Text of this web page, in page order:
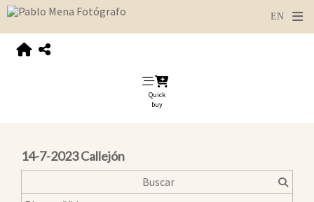
Quick
buy
14-7-2023 Callejón